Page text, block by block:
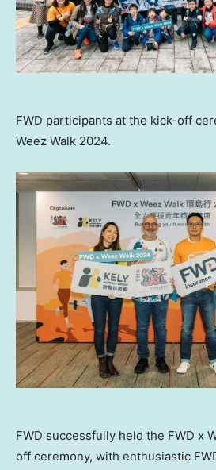
FWD participants at the kick-off
Weez Walk 2024.
FWD successfully held the FWD x
off ceremony, with enthusiastic